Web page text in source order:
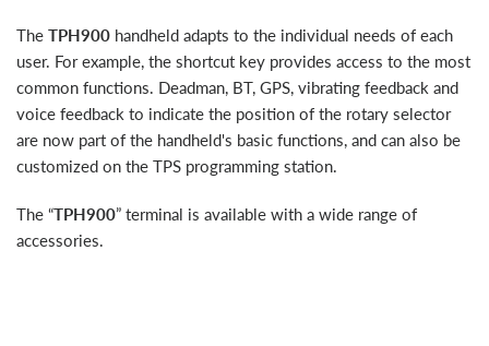
TheTPH900 handheld adapts to the individual needs of each
user. For example, the shortcut key provides access to the most
common functions. Deadman, BT, GPS, vibrating feedback and
voice feedback to indicate the position of the rotary selector
are now part of the handheld's basic functions, and can also be
customized on the TPS programming station.
The “TPH900” terminal is available with a wide range of
accessories.